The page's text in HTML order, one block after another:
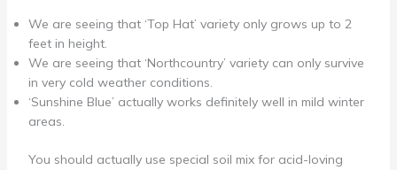
We are seeing that ‘Top Hat’ variety only grows up to 2
feet in height.
We are seeing that ‘Northcountry’ variety can only survive
in very cold weather conditions.
‘Sunshine Blue’ actually works definitely well in mild winter
areas.
You should actually use special soil mix for acid-loving